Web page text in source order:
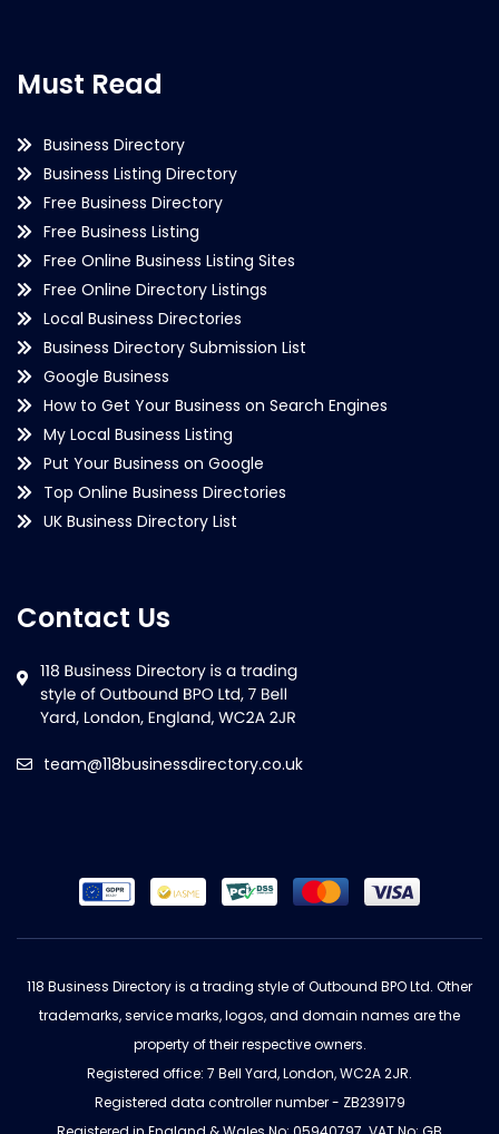
Must Read
Business Directory
Business Listing Directory
Free Business Directory
Free Business Listing
Free Online Business Listing Sites
Free Online Directory Listings
Local Business Directories
Business Directory Submission List
Google Business
How to Get Your Business on Search Engines
My Local Business Listing
Put Your Business on Google
Top Online Business Directories
UK Business Directory List
Contact Us
team@118businessdirectory.co.uk
118 Business Directory is a trading style of Outbound BPO Ltd. Other
trademarks, service marks, logos, and domain names are the
property of their respective owners.
Registered office: 7 Bell Yard, London, WC2A 2JR.
Registered data controller number - ZB239179